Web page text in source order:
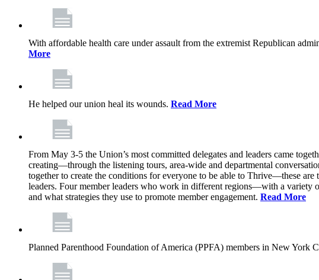
With affordable health care under assault from the extremist Republican
More
He helped our union heal its wounds. Read More
From May 3-5 the Union’s most committed delegates and leaders came
creating—through the listening tours, area-wide and departmental
together to create the conditions for everyone to be able to Thrive—these
leaders. Four member leaders who work in different regions—with a
and what strategies they use to promote member engagement. Read More
Planned Parenthood Foundation of America (PPFA) members in New York